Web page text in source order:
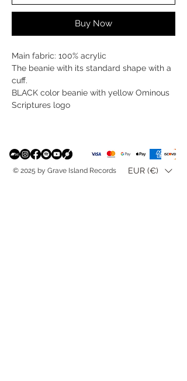
Buy Now
Main fabric: 100% acrylic
The beanie with its standard shape with a
cuff.
BLACK color beanie with yellow Ominous
Scriptures logo
© 2025 by Grave Island Records EUR (€)